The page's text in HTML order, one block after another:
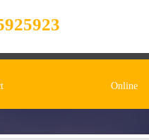
Online